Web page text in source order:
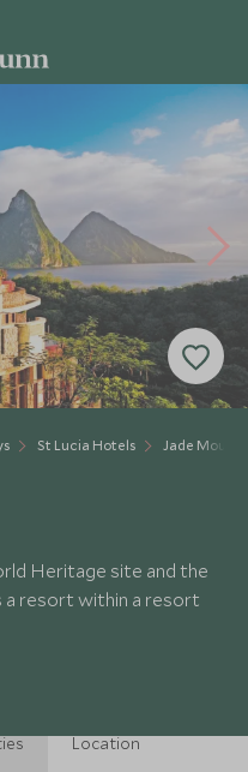
St Lucia Hotels Jade
Heritage site and the
a resort within a resort
Location